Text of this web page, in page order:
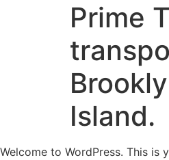
Prime
Island.
Welcome to WordPress. This